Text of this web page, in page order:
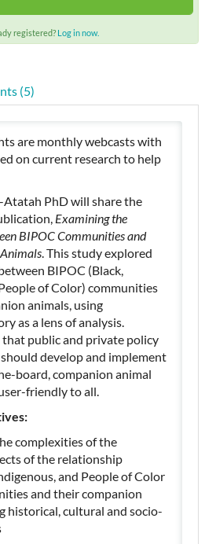
registered? Log in now.
(5)
are monthly webcasts with
on current research to help
PhD will share the
Examining the
BIPOC Communities and
. This study explored
BIPOC (Black,
of Color) communities
animals, using
as a lens of analysis.
that public and private policy
develop and implement
board, companion animal
friendly to all.
complexities of the
of the relationship
and People of Color
and their companion
historical, cultural and socio-